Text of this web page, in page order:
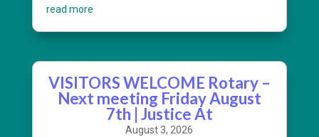
read more
VISITORS WELCOME Rotary –
Next meeting Friday August
7th | Justice At
August 3, 2026